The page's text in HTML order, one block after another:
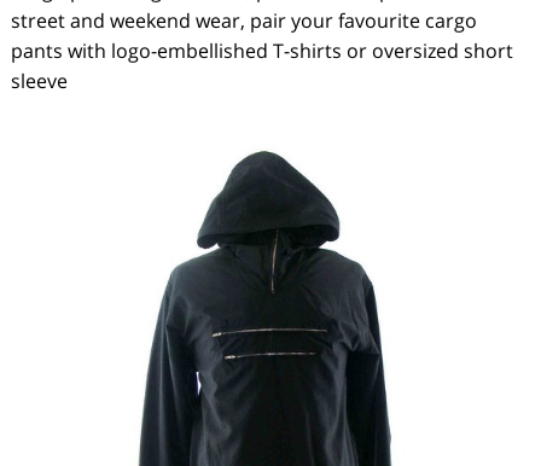
street and weekend wear, pair your favourite cargo
pants with logo-embellished T-shirts or oversized short
sleeve